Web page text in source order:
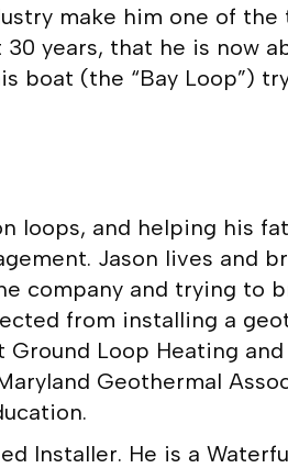
make him one of
years, that he is now
boat (the “Bay Loop”)
loops, and helping his
Jason lives and
company and trying to
from installing a
Loop Heating
Geothermal
Installer. He is a